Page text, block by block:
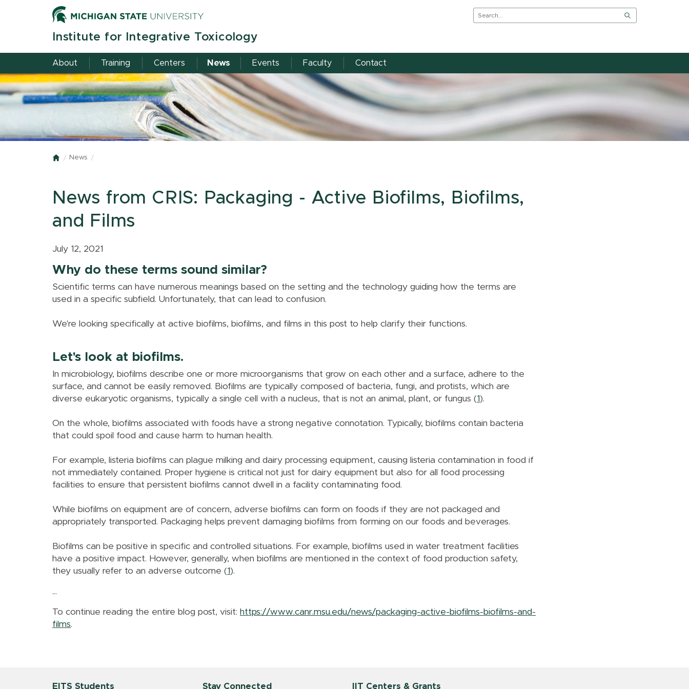
Institute for Integrative Toxicology
About Training Centers News Events Faculty Contact
Home
News
News from CRIS: Packaging - Active Biofilms, Biofilms,
and Films
July 12, 2021
Why do these terms sound similar?
Scientific terms can have numerous meanings based on the setting and the technology guiding how the terms are
used in a specific subfield. Unfortunately, that can lead to confusion.
We're looking specifically at active biofilms, biofilms, and films in this post to help clarify their functions.
Let's look at biofilms.
In microbiology, biofilms describe one or more microorganisms that grow on each other and a surface, adhere to the
surface, and cannot be easily removed. Biofilms are typically composed of bacteria, fungi, and protists, which are
diverse eukaryotic organisms, typically a single cell with a nucleus, that is not an animal, plant, or fungus (1).
On the whole, biofilms associated with foods have a strong negative connotation. Typically, biofilms contain bacteria
that could spoil food and cause harm to human health.
For example, listeria biofilms can plague milking and dairy processing equipment, causing listeria contamination in food if
not immediately contained. Proper hygiene is critical not just for dairy equipment but also for all food processing
facilities to ensure that persistent biofilms cannot dwell in a facility contaminating food.
While biofilms on equipment are of concern, adverse biofilms can form on foods if they are not packaged and
appropriately transported. Packaging helps prevent damaging biofilms from forming on our foods and beverages.
Biofilms can be positive in specific and controlled situations. For example, biofilms used in water treatment facilities
have a positive impact. However, generally, when biofilms are mentioned in the context of food production safety,
they usually refer to an adverse outcome (1).
...
To continue reading the entire blog post, visit: https://www.canr.msu.edu/news/packaging-active-biofilms-biofilms-and-
films.
EITS Students Stay Connected IIT Centers & Grants